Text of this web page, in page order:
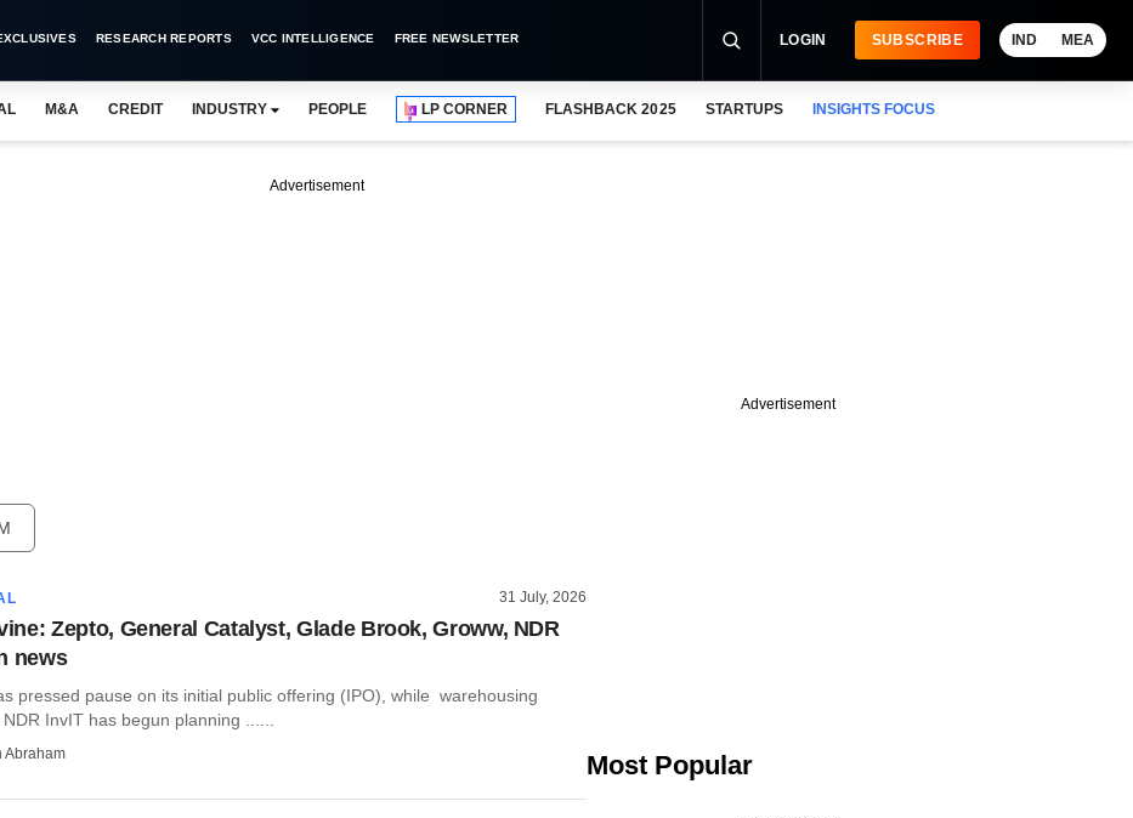
RESEARCH REPORTS VCC INTELLIGENCE FREE NEWSLETTER LOGIN SUBSCRIBE IND MEA
M&A CREDIT INDUSTRY PEOPLE LP CORNER FLASHBACK 2025 STARTUPS INSIGHTS FOCUS
Advertisement
31 July, 2026
Zepto, General Catalyst, Glade Brook, Groww, NDR
news
pressed pause on its initial public offering (IPO), while warehousing
InvIT has begun planning ......
Abraham
Advertisement
Most Popular